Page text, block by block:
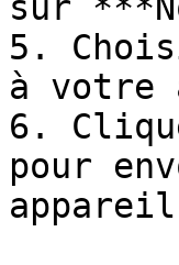
5.
à votre
6.
pour